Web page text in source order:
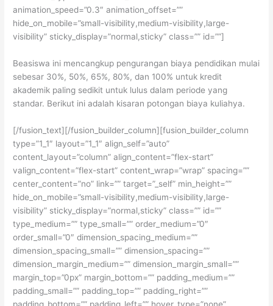
animation_speed=”0.3″ animation_offset=””
hide_on_mobile=”small-visibility,medium-visibility,large-
visibility” sticky_display=”normal,sticky” class=”” id=””]
Beasiswa ini mencangkup pengurangan biaya pendidikan mulai
sebesar 30%, 50%, 65%, 80%, dan 100% untuk kredit
akademik paling sedikit untuk lulus dalam periode yang
standar. Berikut ini adalah kisaran potongan biaya kuliahya.
[/fusion_text][/fusion_builder_column][fusion_builder_column
type=”1_1″ layout=”1_1″ align_self=”auto”
content_layout=”column” align_content=”flex-start”
valign_content=”flex-start” content_wrap=”wrap” spacing=””
center_content=”no” link=”” target=”_self” min_height=””
hide_on_mobile=”small-visibility,medium-visibility,large-
visibility” sticky_display=”normal,sticky” class=”” id=””
type_medium=”” type_small=”” order_medium=”0″
order_small=”0″ dimension_spacing_medium=””
dimension_spacing_small=”” dimension_spacing=””
dimension_margin_medium=”” dimension_margin_small=””
margin_top=”0px” margin_bottom=”” padding_medium=””
padding_small=”” padding_top=”” padding_right=””
padding_bottom=”” padding_left=”” hover_type=”none”